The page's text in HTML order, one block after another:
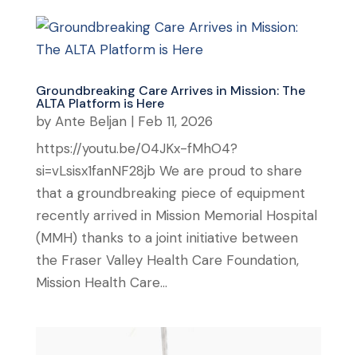
Groundbreaking Care Arrives in Mission: The
ALTA Platform is Here
by Ante Beljan | Feb 11, 2026
https://youtu.be/04JKx-fMhO4?
si=vLsisx1fanNF28jb We are proud to share
that a groundbreaking piece of equipment
recently arrived in Mission Memorial Hospital
(MMH) thanks to a joint initiative between
the Fraser Valley Health Care Foundation,
Mission Health Care...